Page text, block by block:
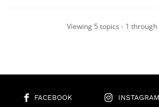
Viewing 5 topics - 1
FACEBOOK INSTAGRAM